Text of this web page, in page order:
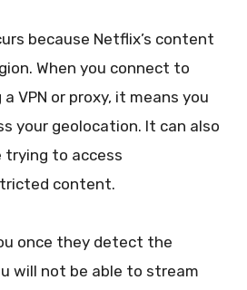
because Netflix’s content
When you connect to
VPN or proxy, it means you
your geolocation. It can also
trying to access
content.
once they detect the
will not be able to stream